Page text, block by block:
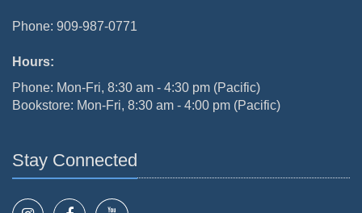
Phone: 909-987-0771
Hours:
Phone: Mon-Fri, 8:30 am - 4:30 pm (Pacific)
Bookstore: Mon-Fri, 8:30 am - 4:00 pm (Pacific)
Stay Connected